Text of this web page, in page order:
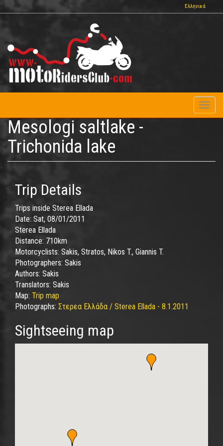
Skip
to
main
Ελληνικά
Mesologi saltlake -
Trichonida lake
Trip Details
Trips inside Sterea Ellada
Date: Sat, 08/01/2011
Sterea Ellada
Distance: 710km
Motorcyclists: Sakis, Stratos, Nikos T., Giannis T.
Photographers: Sakis
Authors: Sakis
Translators: Sakis
Map: Trip map
Photographs: Στερεα Ελλάδα / Sterea Ellada - 8.1.2011
Sightseeing map